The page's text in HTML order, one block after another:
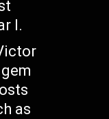
I.
as